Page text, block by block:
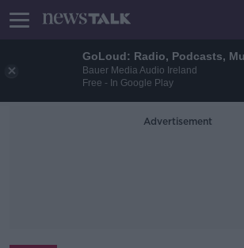
GoLoud: Radio, Podcasts,
Bauer Media Audio Ireland
Free - In Google Play
Advertisement